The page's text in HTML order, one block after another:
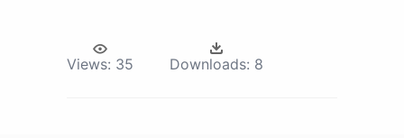
Views: 35 Downloads: 8